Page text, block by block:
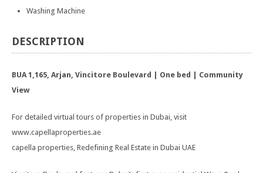
Washing Machine
DESCRIPTION
BUA 1,165, Arjan, Vincitore Boulevard | One bed | Community
View
For detailed virtual tours of properties in Dubai, visit
www.capellaproperties.ae
capella properties, Redefining Real Estate in Dubai UAE